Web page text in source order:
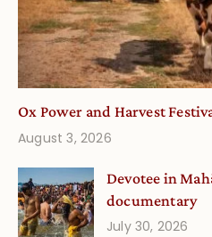
Ox Power and Harvest
August 3, 2026
Devotee in
documentary
July 30, 2026